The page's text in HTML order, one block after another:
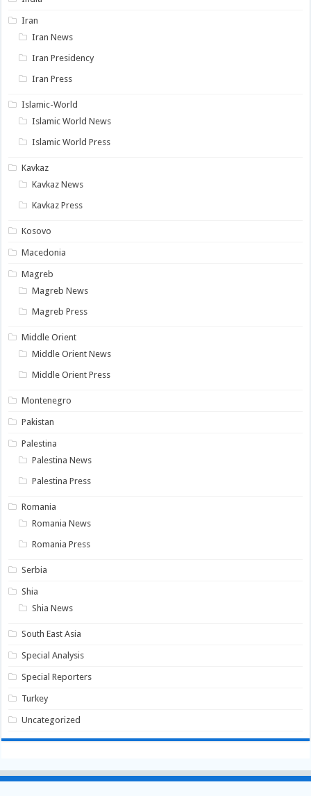
Iran
Iran News
Iran Presidency
Iran Press
Islamic-World
Islamic World News
Islamic World Press
Kavkaz
Kavkaz News
Kavkaz Press
Kosovo
Macedonia
Magreb
Magreb News
Magreb Press
Middle Orient
Middle Orient News
Middle Orient Press
Montenegro
Pakistan
Palestina
Palestina News
Palestina Press
Romania
Romania News
Romania Press
Serbia
Shia
Shia News
South East Asia
Special Analysis
Special Reporters
Turkey
Uncategorized